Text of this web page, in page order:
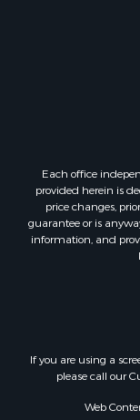
Investment &
Fishing for Sale
Investment &
Log Homes &
Land for Sale
Recreational
Commercial
Historic
Hunting for Sale
RV Parks &
Fishing for Sale
Each office
provided herein is
price changes,
guarantee or is
information, and
If you are using a
please call our
Web